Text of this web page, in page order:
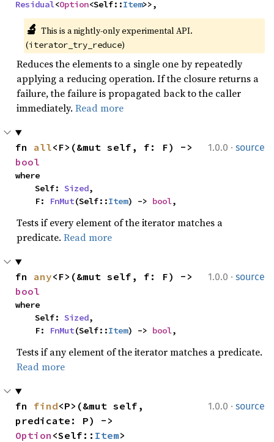
Residual<Option<Self::Item>>,
🔬 This is a nightly-only experimental API.
(iterator_try_reduce)
Reduces the elements to a single one by repeatedly
applying a reducing operation. If the closure returns a
failure, the failure is propagated back to the caller
immediately. Read more
1.0.0 · source
fn all
bool
where
    Self:
Sized,
    F:
FnMut(Self::Item) -> bool,
Tests if every element of the iterator matches a
predicate. Read more
1.0.0 · source
fn any
bool
where
    Self:
Sized,
    F:
FnMut(Self::Item) -> bool,
Tests if any element of the iterator matches a predicate.
Read more
1.0.0 · source
fn find<P>(&mut self,
Option <Self:: Item>